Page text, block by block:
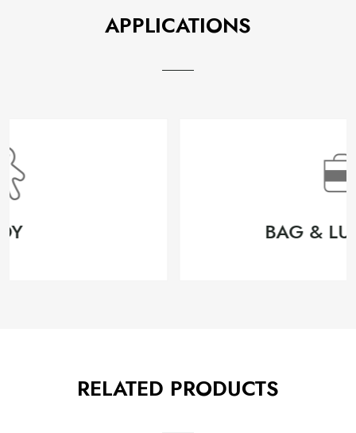
APPLICATIONS
BAG & LUGGAGE
RELATED PRODUCTS